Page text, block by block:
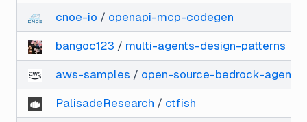
cnoe-io / openapi-mcp-codegen
bangoc123 / multi-agents-design-patterns
aws-samples / open-source-bedrock-agent-
PalisadeResearch / ctfish